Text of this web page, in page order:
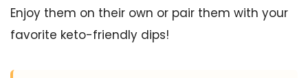
Enjoy them on their own or pair them with your
favorite keto-friendly dips!